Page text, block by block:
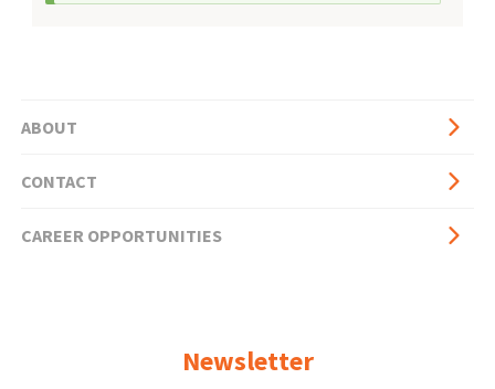
page
side
ABOUT
CONTACT
CAREER OPPORTUNITIES
Newsletter